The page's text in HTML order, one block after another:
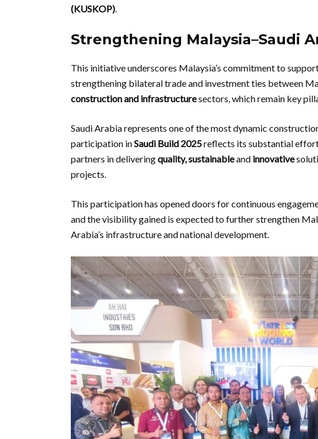
(KUSKOP).
Strengthening Malaysia–Saudi
This initiative underscores Malaysia’s commitment to
strengthening bilateral trade and investment ties between
construction and infrastructuresectors, which remain key
Saudi Arabia represents one of the most dynamic
participation inSaudi Build 2025reflects its substantial
partners in deliveringquality, sustainableand innovative
projects.
This participation has opened doors for continuous
and the visibility gained is expected to further strengthen
Arabia’s infrastructure and national development.